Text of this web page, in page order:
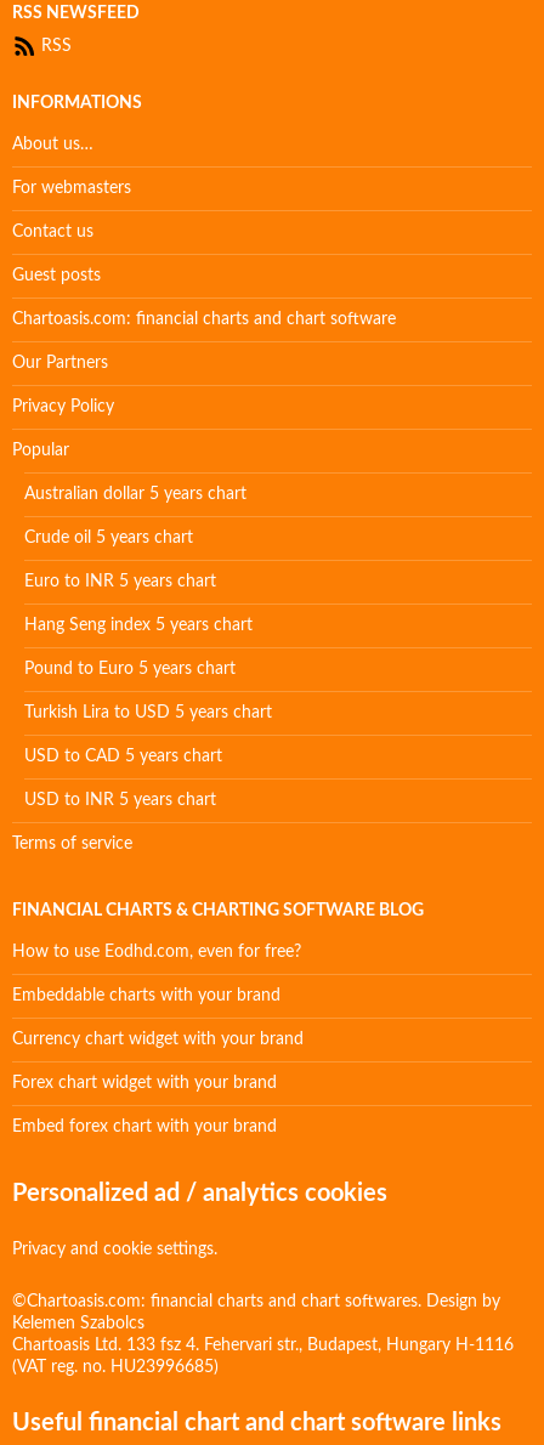
RSS NEWSFEED
RSS
INFORMATIONS
About us…
For webmasters
Contact us
Guest posts
Chartoasis.com: financial charts and chart software
Our Partners
Privacy Policy
Popular
Australian dollar 5 years chart
Crude oil 5 years chart
Euro to INR 5 years chart
Hang Seng index 5 years chart
Pound to Euro 5 years chart
Turkish Lira to USD 5 years chart
USD to CAD 5 years chart
USD to INR 5 years chart
Terms of service
FINANCIAL CHARTS & CHARTING SOFTWARE BLOG
How to use Eodhd.com, even for free?
Embeddable charts with your brand
Currency chart widget with your brand
Forex chart widget with your brand
Embed forex chart with your brand
Personalized ad / analytics cookies
Privacy and cookie settings.
©Chartoasis.com: financial charts and chart softwares. Design by
Kelemen Szabolcs
Chartoasis Ltd. 133 fsz 4. Fehervari str., Budapest, Hungary H-1116
(VAT reg. no. HU23996685)
Useful financial chart and chart software links